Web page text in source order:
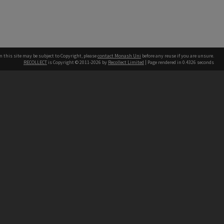
this site may be subject to Copyright, pleasecontact Monash Uni before any reuse if you are unsure.
RECOLLECT is Copyright © 2011-2026 by Recollect Limited | Page rendered in 0.4326 seconds